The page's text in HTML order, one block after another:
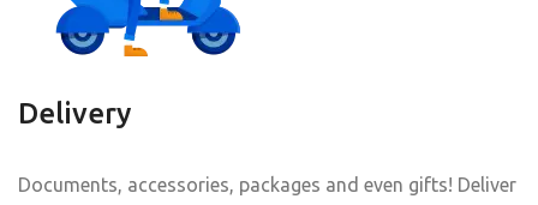
Delivery
Documents, accessories, packages and even gifts! Deliver